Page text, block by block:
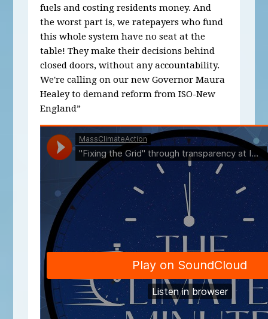
fuels and costing residents money. And
the worst part is, we ratepayers who fund
this whole system have no seat at the
table! They make their decisions behind
closed doors, without any accountability.
We're calling on our new Governor Maura
Healey to demand reform from ISO-New
England”